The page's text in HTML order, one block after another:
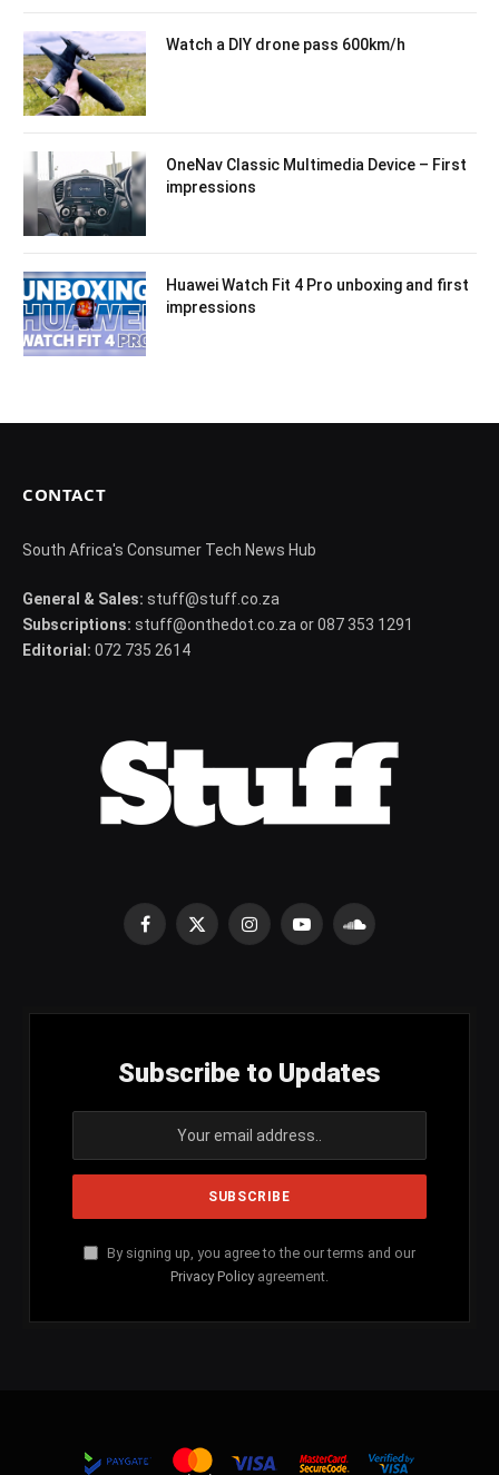
Watch a DIY drone pass 600km/h
OneNav Classic Multimedia Device – First
impressions
Huawei Watch Fit 4 Pro unboxing and first
impressions
CONTACT
South Africa's Consumer Tech News Hub
General & Sales: stuff@stuff.co.za
Subscriptions: stuff@onthedot.co.za or 087 353 1291
Editorial: 072 735 2614
Facebook
X
InstagramYouTubeSoundCloud
Subscribe to Updates
By signing up, you agree to the our terms and our
Privacy Policy agreement.